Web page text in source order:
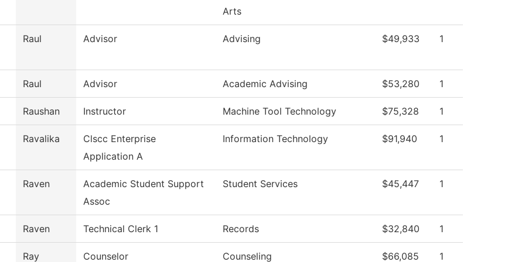
Arts
Raul Advisor Advising $49,933 1
Raul Advisor Academic Advising $53,280 1
Raushan Instructor Machine Tool Technology $75,328 1
Ravalika
Clscc Enterprise
Application A
Information Technology $91,940 1
Raven
Academic Student Support
Assoc
Student Services $45,447 1
Raven Technical Clerk 1 Records $32,840 1
Ray Counselor Counseling $66,085 1